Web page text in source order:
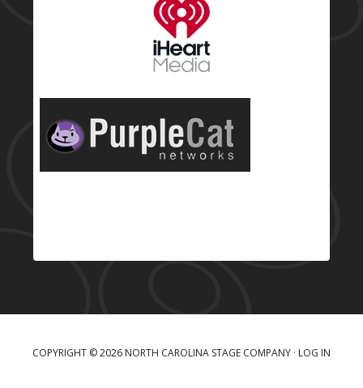
COPYRIGHT © 2026 NORTH CAROLINA STAGE COMPANY · LOG IN